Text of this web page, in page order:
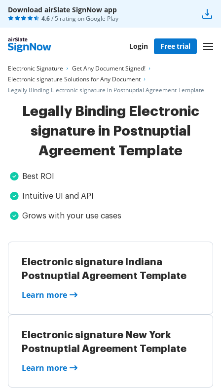
Download airSlate SignNow app
4.6/ 5 rating onGoogle Play
Login Free trial
Electronic Signature
Get Any Document Signed!
Electronic signature Solutions for Any Document
Legally Binding Electronic signature in Postnuptial Agreement Template
Legally Binding Electronic
signature in Postnuptial
Agreement Template
Best ROI
Intuitive UI and API
Grows with your use cases
Electronic signature Indiana
Postnuptial Agreement Template
Learn more
Electronic signature New York
Postnuptial Agreement Template
Learn more